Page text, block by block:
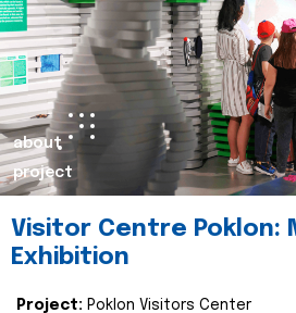
about
project
Visitor Centre Poklon:
Exhibition
Project: Poklon Visitors Center